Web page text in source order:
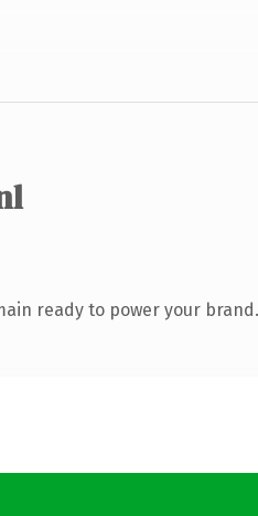
ready to power your